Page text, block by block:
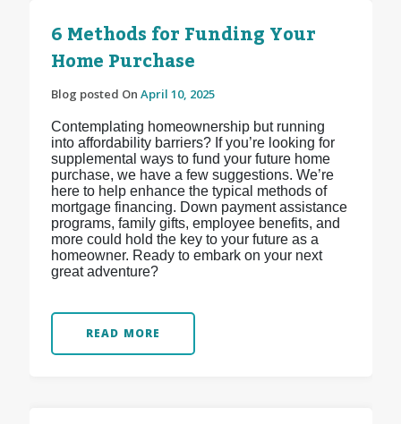
6 Methods for Funding Your
Home Purchase
Blog posted On April 10, 2025
Contemplating homeownership but running
into affordability barriers? If you’re looking for
supplemental ways to fund your future home
purchase, we have a few suggestions. We’re
here to help enhance the typical methods of
mortgage financing. Down payment assistance
programs, family gifts, employee benefits, and
more could hold the key to your future as a
homeowner. Ready to embark on your next
great adventure?
READ MORE